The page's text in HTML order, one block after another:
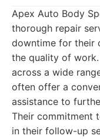
Apex Auto Body
thorough repair
downtime for their
the quality of
across a wide
often offer a
assistance to
Their commitment
in their follow-up